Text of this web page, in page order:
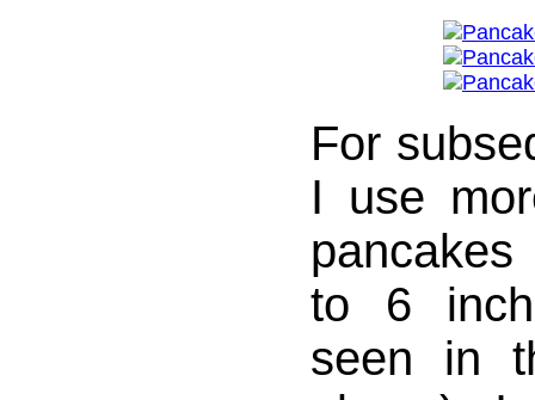
For
I use
to 6
seen in